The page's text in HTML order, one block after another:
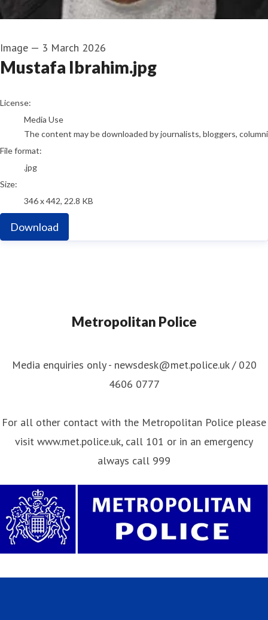
Image — 3 March 2026
Mustafa Ibrahim.jpg
go to media item
License:
Media Use
The content may be downloaded by journalists, bloggers,
File format:
.jpg
Size:
346 x 442, 22.8 KB
Download
Metropolitan Police
Media enquiries only - newsdesk@met.police.uk / 020
4606 0777
For all other contact with the Metropolitan Police please
visit www.met.police.uk, call 101 or in an emergency
always call 999